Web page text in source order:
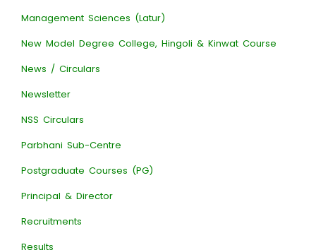
Management Sciences (Latur)
New Model Degree College, Hingoli & Kinwat Course
News / Circulars
Newsletter
NSS Circulars
Parbhani Sub-Centre
Postgraduate Courses (PG)
Principal & Director
Recruitments
Results